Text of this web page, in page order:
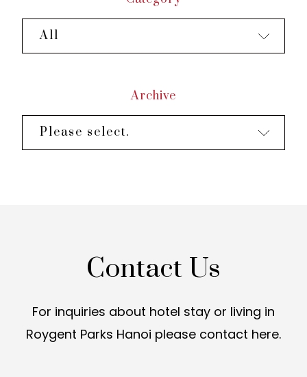
All
Archive
Please select.
Contact Us
For inquiries about hotel stay or living in
Roygent Parks Hanoi please contact here.